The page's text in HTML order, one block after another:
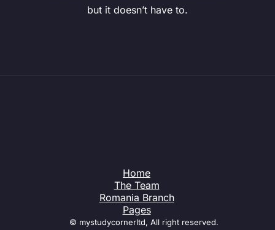
but it doesn’t have to.
Home
The Team
Romania Branch
Pages
© mystudycornerltd, All right reserved.